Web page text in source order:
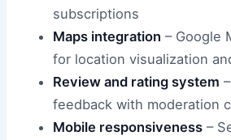
subscriptions
Maps integration – Google
for location visualization
Review and rating system
feedback with moderation
Mobile responsiveness –